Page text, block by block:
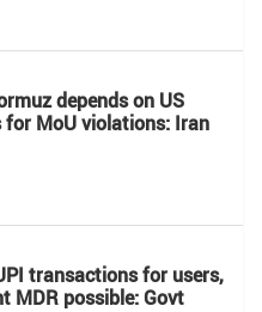
depends on US
for MoU violations: Iran
transactions for users,
MDR possible: Govt